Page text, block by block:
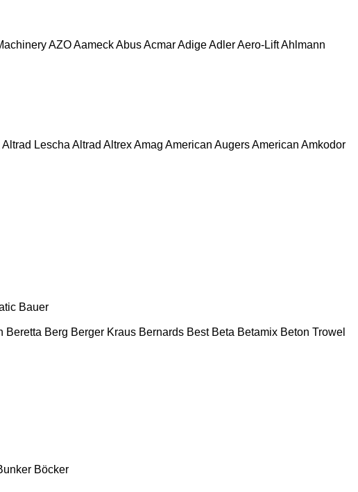
AZOAameckAbusAcmarAdigeAdlerAero-LiftAhlmann
Altrad Lescha Altrad AltrexAmag American AugersAmerican Amkodor
Bauer
Beretta Berg Berger Kraus Bernards Best Beta Betamix Beton Trowel
Böcker